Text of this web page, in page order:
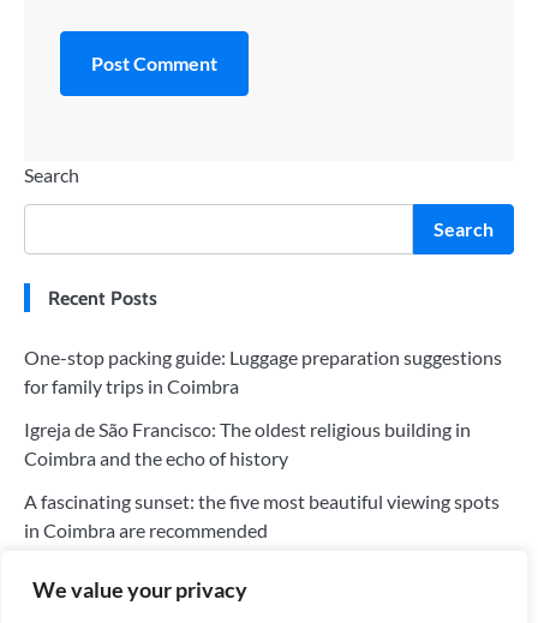
We value your privacy
Search
Search
Recent Posts
One-stop packing guide: Luggage preparation suggestions
for family trips in Coimbra
Igreja de São Francisco: The oldest religious building in
Coimbra and the echo of history
A fascinating sunset: the five most beautiful viewing spots
in Coimbra are recommended
of history and modernity